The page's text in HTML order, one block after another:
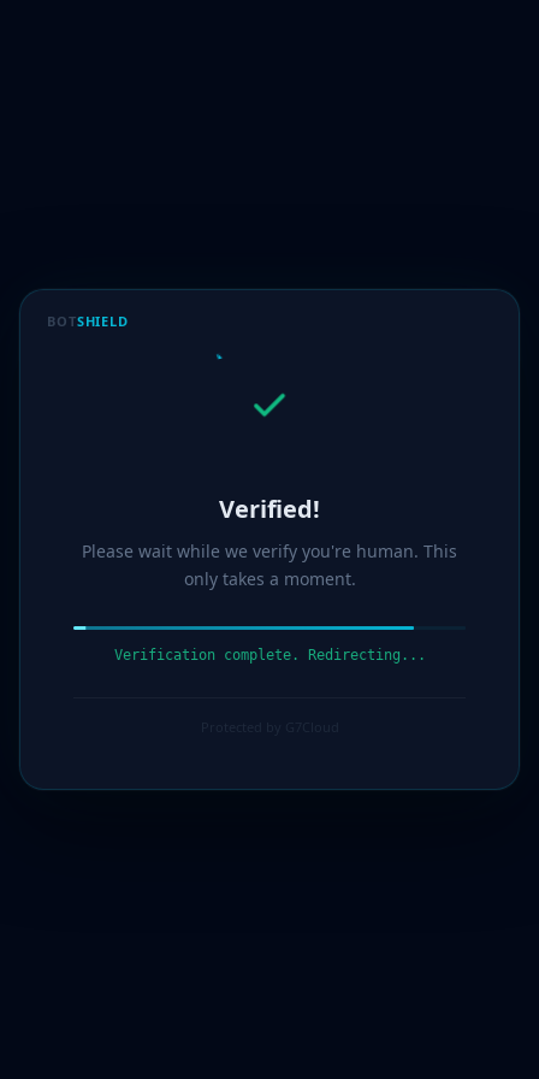
BOTSHIELD
Verified!
Please wait while we verify you're human. This
only takes a moment.
Verification complete. Redirecting...